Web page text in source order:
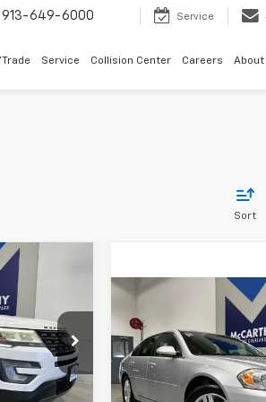
913-649-6000 Service
Service Collision Center Careers About
Sort
M6719B
Sticker
MCCARTHY
EPRICE
$14,365
-$2,408
Used
Chevrolet
ImpalaLT Retail
Price Drop
VIN:
2G1WB5E38C1152985
MCCARTHY
Less
Dealer Admin Fee:
Compare Vehicle